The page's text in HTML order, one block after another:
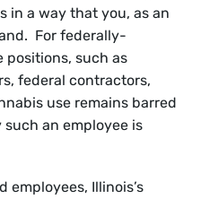
in a way that you, as an
For federally-
such as
federal contractors,
use remains barred
an employee is
Illinois’s